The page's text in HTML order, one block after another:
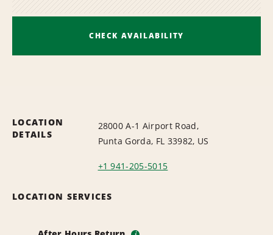
CHECK AVAILABILITY
LOCATION
DETAILS
28000 A-1 Airport Road,
Punta Gorda, FL 33982, US
+1 941-205-5015
LOCATION SERVICES